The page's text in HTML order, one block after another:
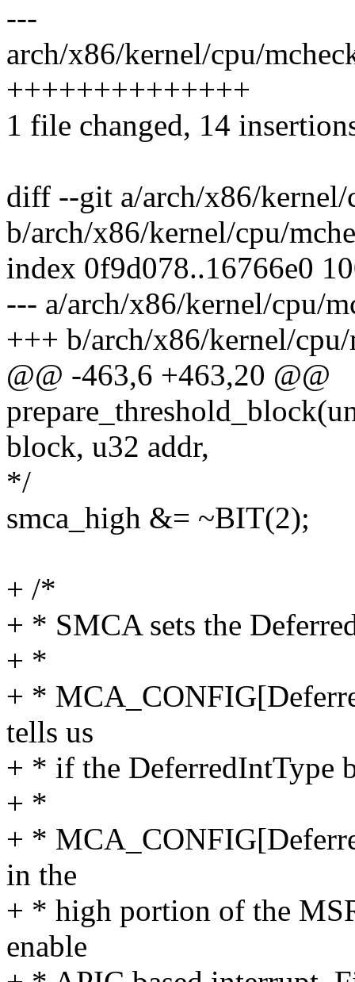
---
arch/x86/kernel/cpu/
++++++++++++++
1 file changed, 14
diff --git a/arch/x86/kernel/
b/arch/x86/kernel/cpu/
index 0f9d078..16766e0
--- a/arch/x86/kernel/cpu/
+++ b/arch/x86/kernel/
@@ -463,6 +463,20 @@
block, u32 addr,
*/
smca_high &= ~BIT(2);
+ /*
+ * SMCA sets the
+ *
+ *
tells us
+ * if the DeferredIntType
+ *
+ *
in the
+ * high portion of the
enable